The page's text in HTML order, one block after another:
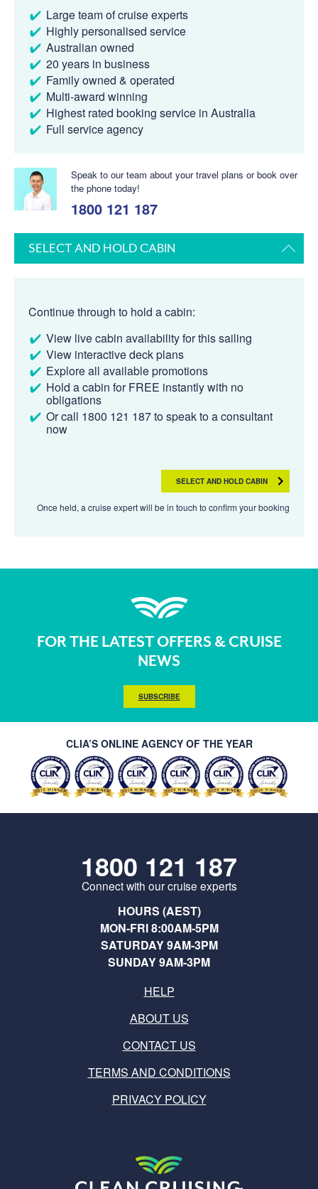
Large team of cruise experts
Highly personalised service
Australian owned
20 years in business
Family owned & operated
Multi-award winning
Highest rated booking service in Australia
Full service agency
Speak to our team about your travel plans or book over
the phone today!
1800 121 187
SELECT AND HOLD CABIN
Continue through to hold a cabin:
View live cabin availability for this sailing
View interactive deck plans
Explore all available promotions
Hold a cabin for FREE instantly with no
obligations
Or call 1800 121 187 to speak to a consultant
now
SELECT AND HOLD CABIN
Once held, a cruise expert will be in touch to confirm your booking
FOR THE LATEST OFFERS & CRUISE
NEWS
SUBSCRIBE
CLIA’S ONLINE AGENCY OF THE YEAR
1800 121 187
Connect with our cruise experts
HOURS (AEST)
MON-FRI 8:00AM-5PM
SATURDAY 9AM-3PM
SUNDAY 9AM-3PM
HELP
ABOUT US
CONTACT US
TERMS AND CONDITIONS
PRIVACY POLICY